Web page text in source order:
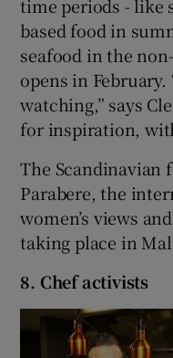
time periods - like
based food in
seafood in the
opens in
watching,” says
for inspiration,
The
Parabere, the
women’s views
taking place in
8. Chef activists